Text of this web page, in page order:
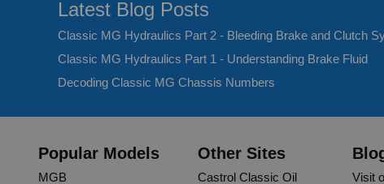
Latest Blog Posts
Classic MG Hydraulics Part 2 - Bleeding Brake and Clutch
Classic MG Hydraulics Part 1 - Understanding Brake Fluid
Decoding Classic MG Chassis Numbers
Popular Models
MGB
Other Sites
Castrol Classic Oil Visit